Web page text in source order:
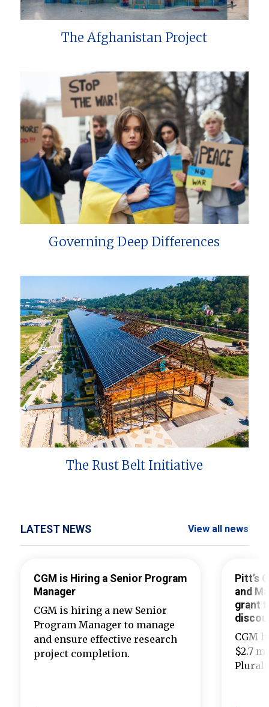
The Afghanistan Project
Governing Deep Differences
The Rust Belt Initiative
LATEST NEWS View all news
CGM is Hiring a Senior Program
Manager
CGM is hiring a new Senior
Program Manager to manage
and ensure effective research
project completion.
Pitt’s
and
grant
CGM
$2.7